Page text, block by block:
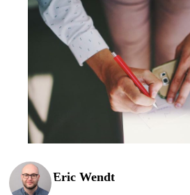
Resources
Eric Wendt